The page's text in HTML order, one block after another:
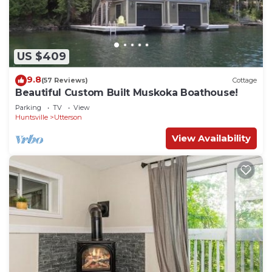
ideal for hiking, canoeing, cross country skiing,
snowshoeing and sightseeing.
Modern Muskoka Executive 2 Bedroom
Condo/Loft Minutes to the Provincial Parks! is
located in Huntsville. Modern Muskoka Executive 2
Bedroom Condo/Loft Minutes to the Provincial
Parks! provides accommodation, featuring Guest
Services, Kitchen, Eco Friendly, among other
amenities. This Condo features Air Conditioner,
Parking and TV to make your stay a comfortable
one.
Modern Muskoka Executive 2 Bedroom
Condo/Loft Minutes to the Provincial Parks! has 2
Bedrooms , 2 Bathrooms, and max occupancy of 4
people. The minimum rental for this property is 1
nights, but this can change depending on the
US $409
9.8(57 Reviews) Cottage
Beautiful Custom Built Muskoka Boathouse!
Parking TV
View
Huntsville
Utterson
View Availability